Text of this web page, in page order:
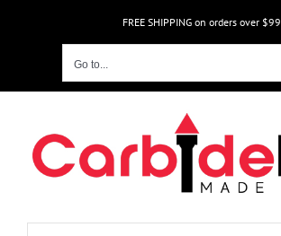
FREE SHIPPING on orders over $99
Go to...